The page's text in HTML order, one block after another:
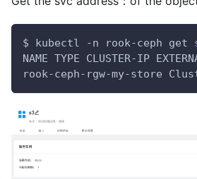
$ kubectl -n rook-ceph get
NAME TYPE CLUSTER-IP
rook-ceph-rgw-my-store